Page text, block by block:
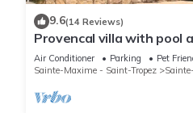
9.6(14 Reviews)
Provencal villa with pool
Air Conditioner Parking
Pet
Sainte-Maxime - Saint-Tropez